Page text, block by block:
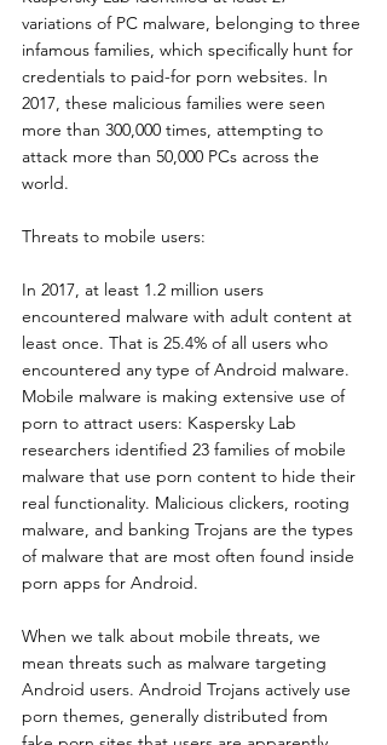
variations of PC malware, belonging to three
infamous families, which specifically hunt for
credentials to paid-for porn websites. In
2017, these malicious families were seen
more than 300,000 times, attempting to
attack more than 50,000 PCs across the
world.
Threats to mobile users:
In 2017, at least 1.2 million users
encountered malware with adult content at
least once. That is 25.4% of all users who
encountered any type of Android malware.
Mobile malware is making extensive use of
porn to attract users: Kaspersky Lab
researchers identified 23 families of mobile
malware that use porn content to hide their
real functionality. Malicious clickers, rooting
malware, and banking Trojans are the types
of malware that are most often found inside
porn apps for Android.
When we talk about mobile threats, we
mean threats such as malware targeting
Android users. Android Trojans actively use
porn themes, generally distributed from